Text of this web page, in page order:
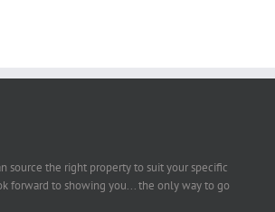
source the right property to suit your specific
forward to showing you... the only way to go